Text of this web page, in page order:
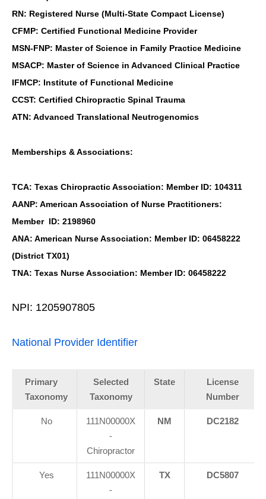
RN: Registered Nurse (Multi-State Compact License)
CFMP: Certified Functional Medicine Provider
MSN-FNP: Master of Science in Family Practice Medicine
MSACP: Master of Science in Advanced Clinical Practice
IFMCP: Institute of Functional Medicine
CCST: Certified Chiropractic Spinal Trauma
ATN: Advanced Translational Neutrogenomics
Memberships & Associations:
TCA: Texas Chiropractic Association: Member ID: 104311
AANP: American Association of Nurse Practitioners:
Member ID: 2198960
ANA: American Nurse Association: Member ID: 06458222
(District TX01)
TNA: Texas Nurse Association: Member ID: 06458222
NPI: 1205907805
National Provider Identifier
Primary
Taxonomy
Selected
Taxonomy
State
License
Number
No
111N00000X
-
Chiropractor
NM DC2182
Yes
111N00000X
-
TX DC5807